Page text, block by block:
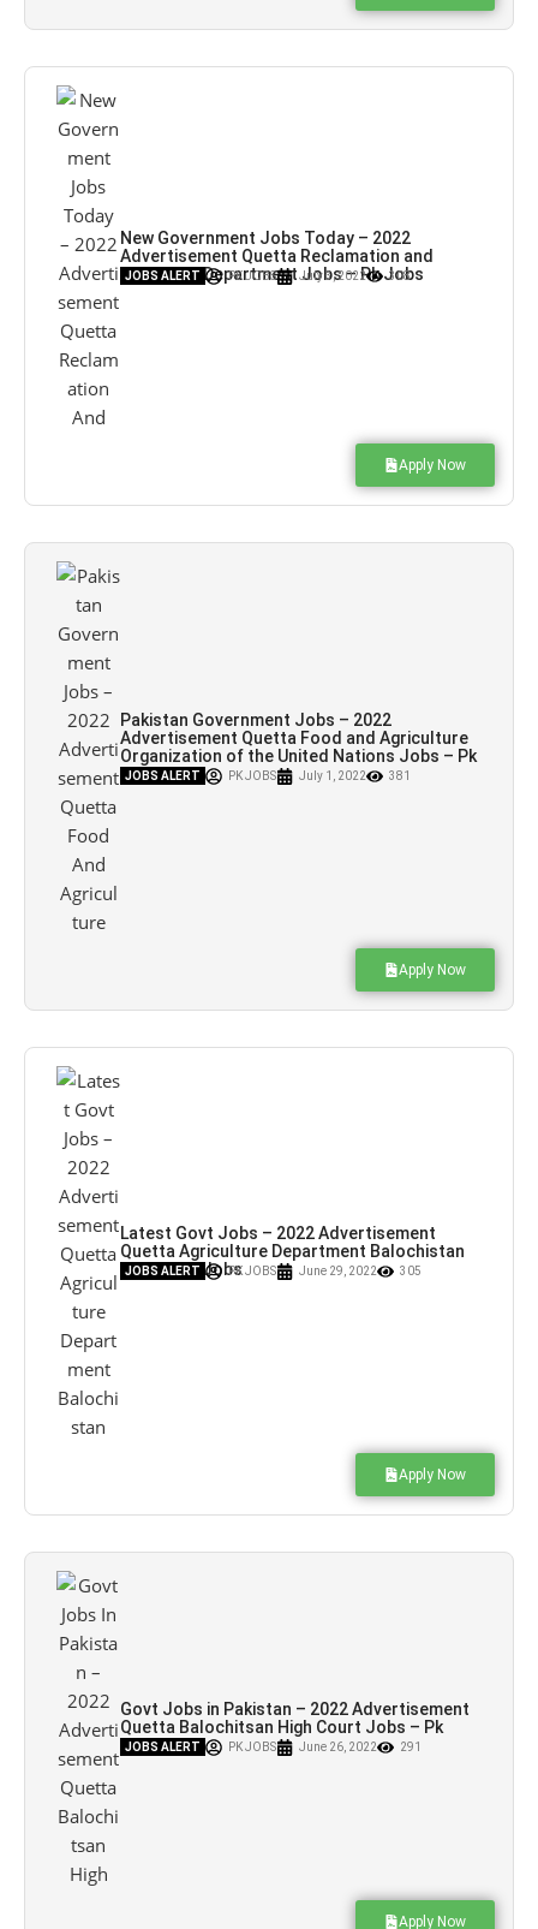
New Government Jobs Today – 2022
Advertisement Quetta Reclamation and
Probation Department Jobs – Pk Jobs
JOBS ALERT PK JOBS July 3, 2022 308
Apply Now
Pakistan Government Jobs – 2022
Advertisement Quetta Food and Agriculture
Organization of the United Nations Jobs – Pk
Jobs
JOBS ALERT PK JOBS July 1, 2022 381
Apply Now
Latest Govt Jobs – 2022 Advertisement
Quetta Agriculture Department Balochistan
Jobs – Pk Jobs
JOBS ALERT PK JOBS June 29, 2022 305
Apply Now
Govt Jobs in Pakistan – 2022 Advertisement
Quetta Balochitsan High Court Jobs – Pk
Jobs
JOBS ALERT PK JOBS June 26, 2022 291
Apply Now